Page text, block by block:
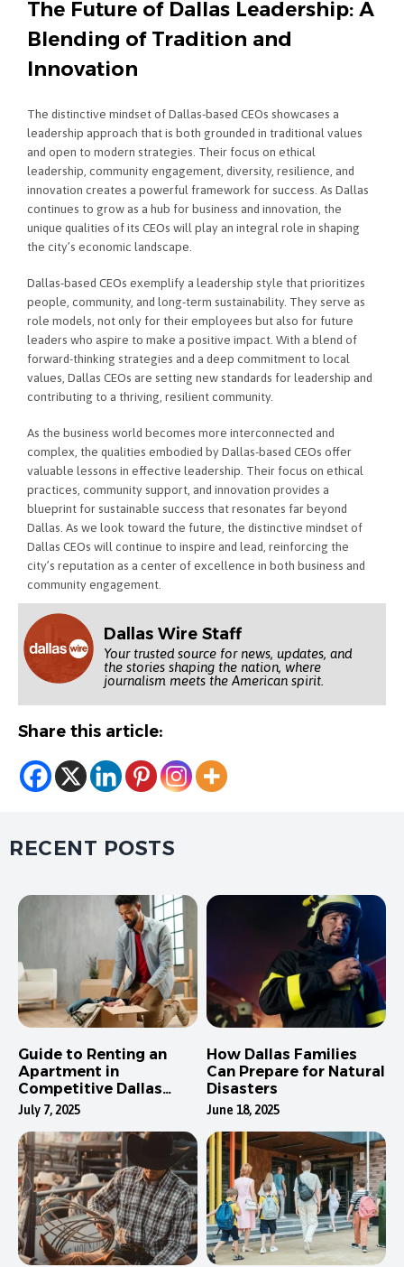
The Future of Dallas Leadership: A
Blending of Tradition and
Innovation
The distinctive mindset of Dallas-based CEOs showcases a
leadership approach that is both grounded in traditional values
and open to modern strategies. Their focus on ethical
leadership, community engagement, diversity, resilience, and
innovation creates a powerful framework for success. As Dallas
continues to grow as a hub for business and innovation, the
unique qualities of its CEOs will play an integral role in shaping
the city’s economic landscape.
Dallas-based CEOs exemplify a leadership style that prioritizes
people, community, and long-term sustainability. They serve as
role models, not only for their employees but also for future
leaders who aspire to make a positive impact. With a blend of
forward-thinking strategies and a deep commitment to local
values, Dallas CEOs are setting new standards for leadership and
contributing to a thriving, resilient community.
As the business world becomes more interconnected and
complex, the qualities embodied by Dallas-based CEOs offer
valuable lessons in effective leadership. Their focus on ethical
practices, community support, and innovation provides a
blueprint for sustainable success that resonates far beyond
Dallas. As we look toward the future, the distinctive mindset of
Dallas CEOs will continue to inspire and lead, reinforcing the
city’s reputation as a center of excellence in both business and
community engagement.
Dallas Wire Staff
Your trusted source for news, updates, and
the stories shaping the nation, where
journalism meets the American spirit.
Share this article:
RECENT POSTS
Guide to Renting an
Apartment in
Competitive Dallas
Neighborhoods
July 7, 2025
How Dallas Families
Can Prepare for Natural
Disasters
June 18, 2025